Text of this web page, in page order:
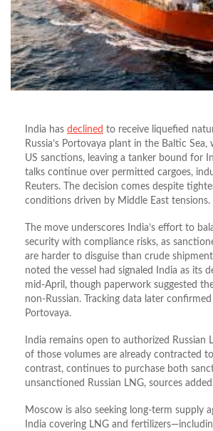
India has declined to receive liquefied
Russia’s Portovaya plant in the Baltic
US sanctions, leaving a tanker bound for
talks continue over permitted cargoes,
Reuters. The decision comes despite
conditions driven by Middle East tensions.
The move underscores India’s effort to
security with compliance risks, as
are harder to disguise than crude
noted the vessel had signaled India as its
mid‑April, though paperwork suggested
non‑Russian. Tracking data later
Portovaya.
India remains open to authorized Russian
of those volumes are already contracted
contrast, continues to purchase both
unsanctioned Russian LNG, sources
Moscow is also seeking long‑term supply
India covering LNG and